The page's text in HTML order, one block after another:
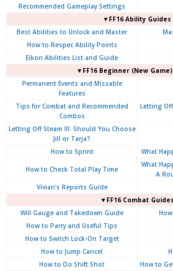
Recommended Gameplay Settings
▼FF16 Ability Guides
Best Abilities to Unlock and Master
How to Respec Ability Points
Eikon Abilities List and Guide
▼FF16 Beginner (New
Permanent Events and Missable
Features
Tips for Combat and Recommended
Combos
Letting
Letting Off Steam III: Should You Choose
Jill or Tarja?
How to Sprint What
How to Check Total Play Time
What
A
Vivian's Reports Guide
▼FF16 Combat Guides
Will Gauge and Takedown Guide
How to Parry and Useful Tips
How to Switch Lock-On Target
How to Jump Cancel
How to Do Shift Shot
How to